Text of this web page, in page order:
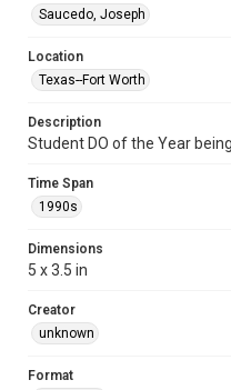
Saucedo, Joseph
Location
Texas--Fort Worth
Description
Student DO of the Year
Time Span
1990s
Dimensions
5 x 3.5 in
Creator
unknown
Format